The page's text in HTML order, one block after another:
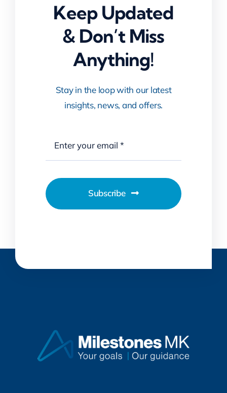
Keep Updated
& Don’t Miss
Anything!
Stay in the loop with our latest
insights, news, and offers.
Subscribe